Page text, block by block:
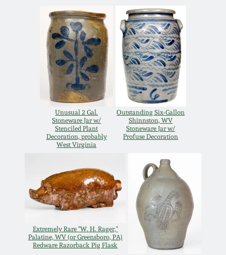
Unusual 2 Gal.
Stoneware Jar w/
Stenciled Plant
Decoration, probably
West Virginia
Outstanding Six-Gallon
Shinnston, WV
Stoneware Jar w/
Profuse Decoration
Extremely Rare "W. H. Rager,"
Palatine, WV (or Greensboro, PA)
Redware Razorback Pig Flask
March 23, 2019
Nov 3, 2018
July 21, 2018
March 24, 2018
Oct 28, 2017
July 22, 2017
March 25, 2017
Oct 22, 2016
Massachusetts
Stoneware
Vermont Stoneware
Connecticut Pottery
New England Redware
DC & Alexandria
Stoneware
Shenandoah Pottery
Moravian Pottery
Georgia Stoneware